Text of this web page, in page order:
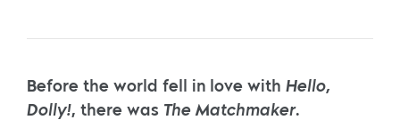
Before the world fell in love with Hello,
Dolly!, there was The Matchmaker.